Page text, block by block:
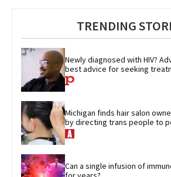
TRENDING
Newly diagnosed with HIV?
best advice for seeking
Michigan finds hair salon
by directing trans people to
Can a single infusion of